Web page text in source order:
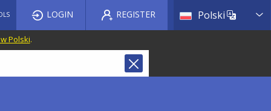
Polski List
LOGIN REGISTER
Polski.